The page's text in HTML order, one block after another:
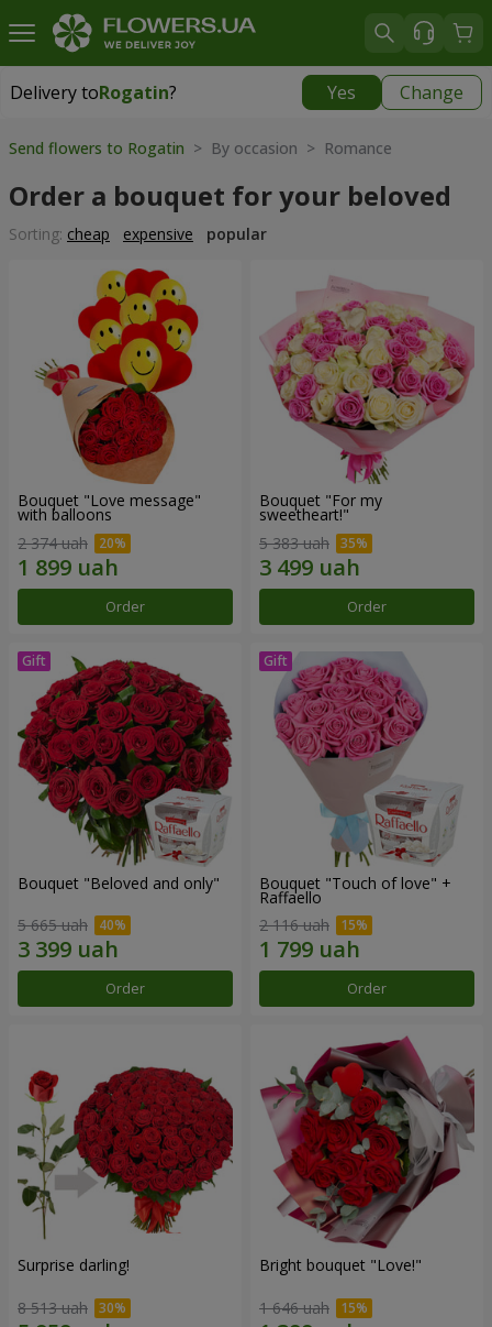
Delivery toRogatin? Yes Change
Delivery toRogatin|
Send flowers to Rogatin > By occasion > Romance
Order a bouquet for your beloved
Sorting: cheap expensive popular
Bouquet "Love message"
with balloons
2 374 uah
Order
Bouquet "For my
sweetheart!"
5 383 uah
Order
Bouquet "Beloved and only"
5 665 uah
Order
Bouquet "Touch of love" +
Raffaello
2 116 uah
Order
Surprise darling!
8 513 uah
Bright bouquet "Love!"
1 646 uah